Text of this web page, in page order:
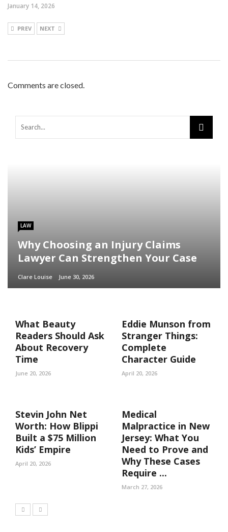
January 14, 2026
PREV NEXT
Comments are closed.
LAW
Why Choosing an Injury Claims
Lawyer Can Strengthen Your Case
Clare Louise June 30, 2026
What Beauty
Readers Should Ask
About Recovery
Time
June 20, 2026
Eddie Munson from
Stranger Things:
Complete
Character Guide
April 20, 2026
Stevin John Net
Worth: How Blippi
Built a $75 Million
Kids’ Empire
April 20, 2026
Medical
Malpractice in New
Jersey: What You
Need to Prove and
Why These Cases
Require ...
March 27, 2026